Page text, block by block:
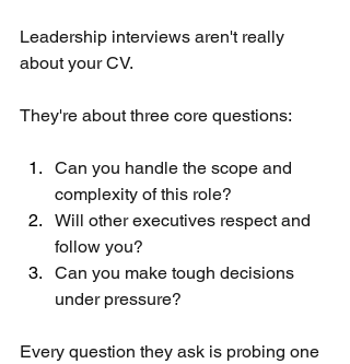
Leadership interviews aren't really
about your CV.
They're about three core questions:
Can you handle the scope and
complexity of this role?
Will other executives respect and
follow you?
Can you make tough decisions
under pressure?
Every question they ask is probing one